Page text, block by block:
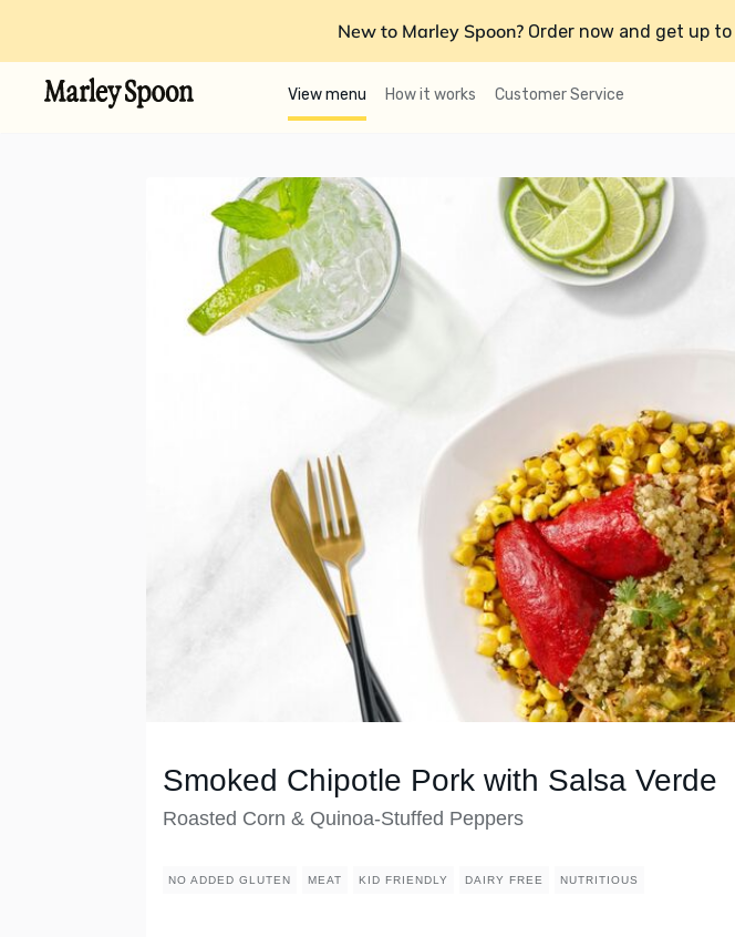
New to Marley Spoon? Order now and get up to
View menu How it works Customer Service
Smoked Chipotle Pork with Salsa Verde
Roasted Corn & Quinoa-Stuffed Peppers
NO ADDED GLUTEN MEAT KID FRIENDLY DAIRY FREE NUTRITIOUS